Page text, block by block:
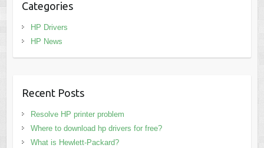
Categories
HP Drivers
HP News
Recent Posts
Resolve HP printer problem
Where to download hp drivers for free?
What is Hewlett-Packard?